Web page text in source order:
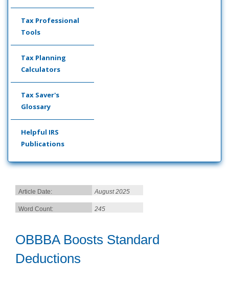
Tax Professional
Tools
Tax Planning
Calculators
Tax Saver's
Glossary
Helpful IRS
Publications
Article Date: August 2025
Word Count: 245
OBBBA Boosts Standard
Deductions